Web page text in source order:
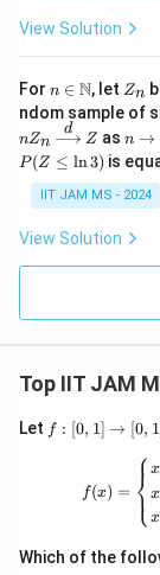
ath
View Solution
For n \i
\m
ath
bb
{N}
n ∈ N, let Z
n
Zn
ndom sample of
nZn
d
Z as n
o
\i
nf
ty
n →
P(Z ≤ ln3) is
IIT JAM MS - 2024
View Solution
Top IIT JAM
Let f:
[0,
f : [0, 1] → [0, 1
f(x) = ⎩
⎨⎧ x
x
x
Which of the